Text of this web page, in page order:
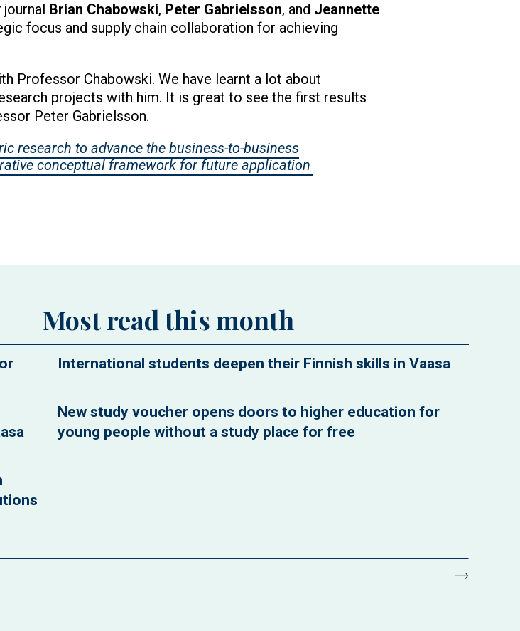
journal Brian Chabowski, Peter Gabrielsson, and Jeannette
focus and supply chain collaboration for achieving
Professor Chabowski. We have learnt a lot about
projects with him. It is great to see the first results
Peter Gabrielsson.
research to advance the business-to-business
conceptual framework for future application
Most read this month
International students deepen their Finnish skills in Vaasa
New study voucher opens doors to higher education for
young people without a study place for free